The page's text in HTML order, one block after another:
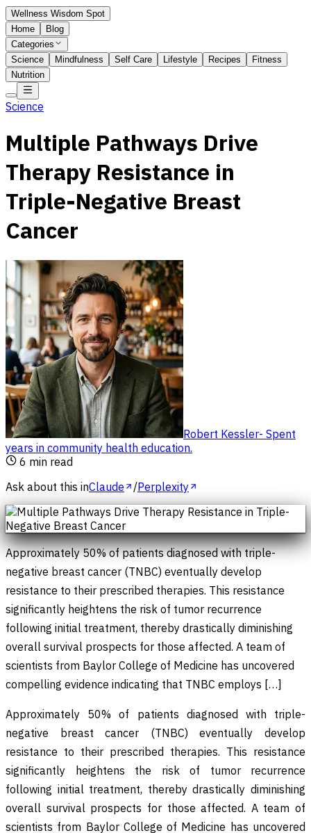
Wellness Wisdom Spot
Home
Blog
Categories
Science
Mindfulness Self Care Lifestyle Recipes
Fitness
Nutrition
Science
Multiple Pathways Drive
Therapy Resistance in
Triple-Negative Breast
Cancer
Robert Kessler- Spent
years in community health education.
6 min read
Ask about this inClaude /Perplexity
Approximately 50% of patients diagnosed with triple-
negative breast cancer (TNBC) eventually develop
resistance to their prescribed therapies. This resistance
significantly heightens the risk of tumor recurrence
following initial treatment, thereby drastically diminishing
overall survival prospects for those affected. A team of
scientists from Baylor College of Medicine has uncovered
compelling evidence indicating that TNBC employs […]
Approximately 50% of patients diagnosed with triple-
negative breast cancer (TNBC) eventually develop
resistance to their prescribed therapies. This resistance
significantly heightens the risk of tumor recurrence
following initial treatment, thereby drastically diminishing
overall survival prospects for those affected. A team of
scientists from Baylor College of Medicine has uncovered